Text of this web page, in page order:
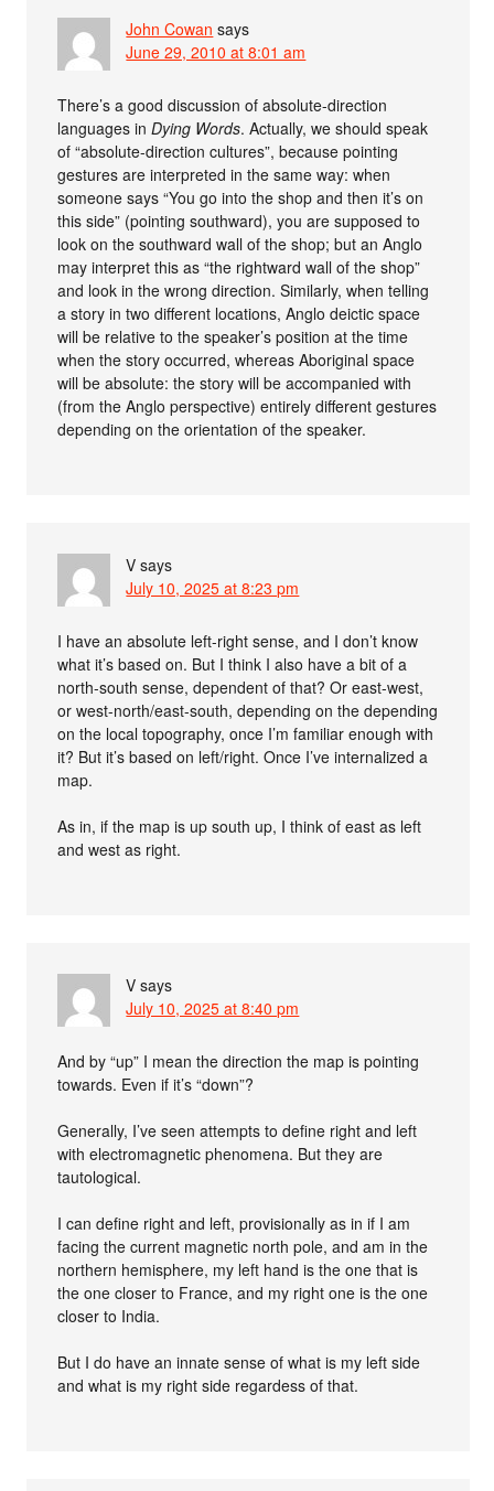
John Cowan says
June 29, 2010 at 8:01 am
There’s a good discussion of absolute-direction
languages inDying Words. Actually, we should speak
of “absolute-direction cultures”, because pointing
gestures are interpreted in the same way: when
someone says “You go into the shop and then it’s on
this side” (pointing southward), you are supposed to
look on the southward wall of the shop; but an Anglo
may interpret this as “the rightward wall of the shop”
and look in the wrong direction. Similarly, when telling
a story in two different locations, Anglo deictic space
will be relative to the speaker’s position at the time
when the story occurred, whereas Aboriginal space
will be absolute: the story will be accompanied with
(from the Anglo perspective) entirely different gestures
depending on the orientation of the speaker.
V says
July 10, 2025 at 8:23 pm
I have an absolute left-right sense, and I don’t know
what it’s based on. But I think I also have a bit of a
north-south sense, dependent of that? Or east-west,
or west-north/east-south, depending on the depending
on the local topography, once I’m familiar enough with
it? But it’s based on left/right. Once I’ve internalized a
map.
As in, if the map is up south up, I think of east as left
and west as right.
V says
July 10, 2025 at 8:40 pm
And by “up” I mean the direction the map is pointing
towards. Even if it’s “down”?
Generally, I’ve seen attempts to define right and left
with electromagnetic phenomena. But they are
tautological.
I can define right and left, provisionally as in if I am
facing the current magnetic north pole, and am in the
northern hemisphere, my left hand is the one that is
the one closer to France, and my right one is the one
closer to India.
But I do have an innate sense of what is my left side
and what is my right side regardess of that.